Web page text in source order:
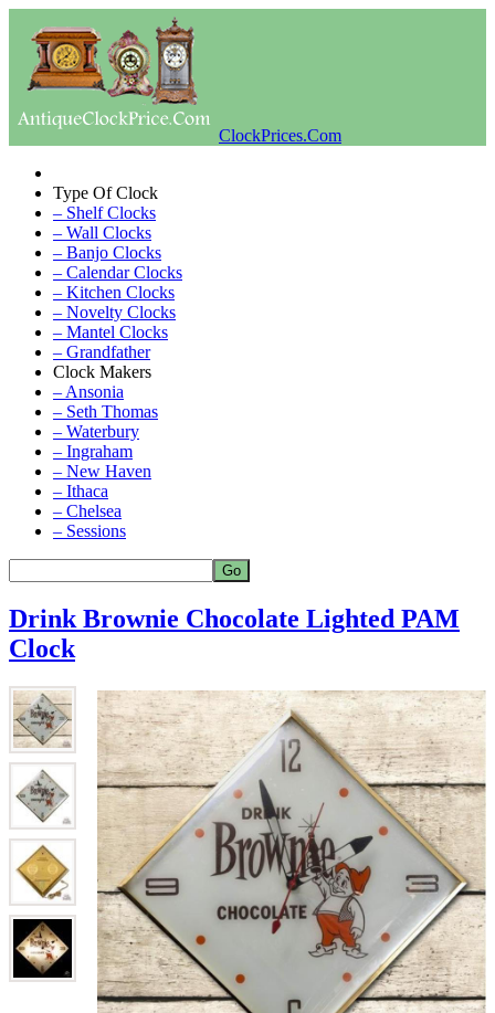
ClockPrices.Com
Type Of Clock
– Shelf Clocks
– Wall Clocks
– Banjo Clocks
– Calendar Clocks
– Kitchen Clocks
– Novelty Clocks
– Mantel Clocks
– Grandfather
Clock Makers
– Ansonia
– Seth Thomas
– Waterbury
– Ingraham
– New Haven
– Ithaca
– Chelsea
– Sessions
Drink Brownie Chocolate Lighted PAM
Clock